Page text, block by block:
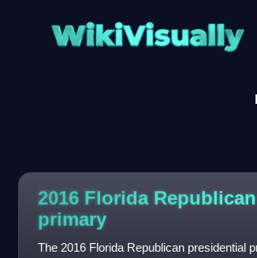
WikiVisually
2016 Florida
primary
The 2016 Florida Republican presidential